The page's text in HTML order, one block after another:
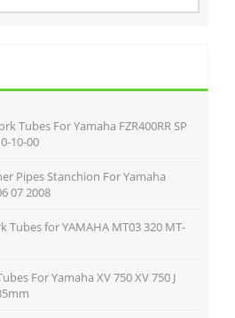
Tubes For Yamaha FZR400RR SP
10-00
Pipes Stanchion For Yamaha
07 2008
Tubes for YAMAHA MT03 320 MT-
For Yamaha XV 750 XV 750 J